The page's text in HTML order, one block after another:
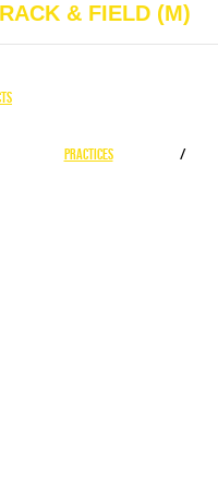
& FIELD (M)
PRACTICES /